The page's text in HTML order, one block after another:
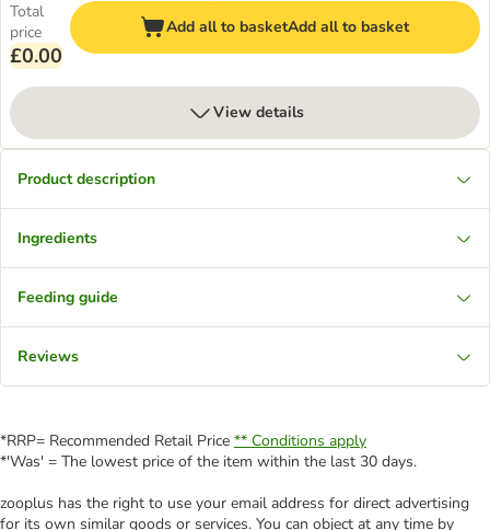
Total
price
£0.00
Add all to basketAdd all to basket
View details
Product description
Ingredients
Feeding guide
Reviews
*RRP= Recommended Retail Price ** Conditions apply
*'Was' = The lowest price of the item within the last 30 days.
zooplus has the right to use your email address for direct advertising
for its own similar goods or services. You can object at any time by